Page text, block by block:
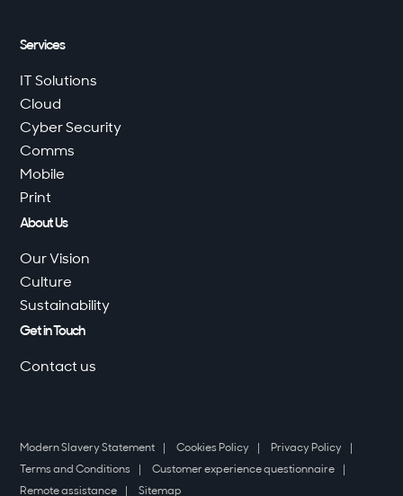
Services
IT Solutions
Cloud
Cyber Security
Comms
Mobile
Print
About Us
Our Vision
Culture
Sustainability
Get in Touch
Contact us
Modern Slavery Statement Cookies Policy
Privacy Policy
Terms and Conditions
Customer experience questionnaire
Remote assistance
Sitemap